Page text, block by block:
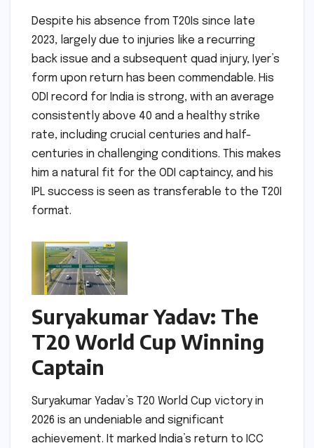
Despite his absence from T20Is since late
2023, largely due to injuries like a recurring
back issue and a subsequent quad injury, Iyer’s
form upon return has been commendable. His
ODI record for India is strong, with an average
consistently above 40 and a healthy strike
rate, including crucial centuries and half-
centuries in challenging conditions. This makes
him a natural fit for the ODI captaincy, and his
IPL success is seen as transferable to the T20I
format.
Suryakumar Yadav: The
T20 World Cup Winning
Captain
Suryakumar Yadav’s T20 World Cup victory in
2026 is an undeniable and significant
achievement. It marked India’s return to ICC